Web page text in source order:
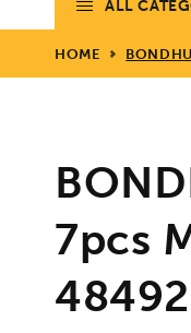
ALL
HOME
7pcs
48492